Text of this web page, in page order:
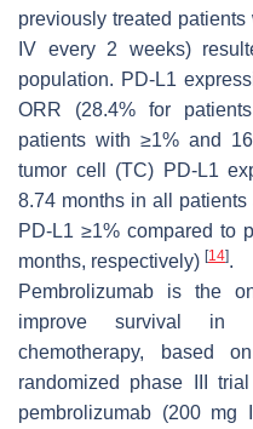
previously treated
IV every 2 weeks)
population. PD-L1
ORR (28.4% for
patients with ≥1% and
tumor cell (TC) PD-L1
8.74 months in all
PD-L1 ≥1% compared to
months, respectively) [14].
Pembrolizumab is the
improve survival in
chemotherapy, based
randomized phase III
pembrolizumab (200